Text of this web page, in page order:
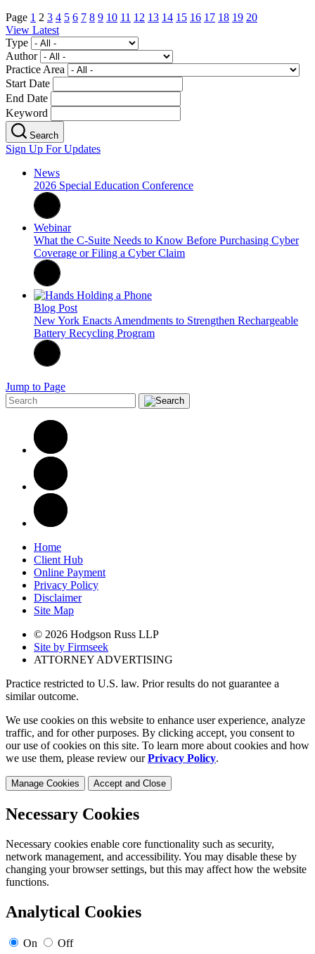
Page 1 2 3 4 5 6 7 8 9 10 11 12 13 14 15 16 17 18 19 20
View Latest
Type
Author
Practice Area
Start Date
End Date
Keyword
Search
Sign Up For Updates
News
2026 Special Education Conference
Webinar
What the C-Suite Needs to Know Before Purchasing Cyber
Coverage or Filing a Cyber Claim
Blog Post
New York Enacts Amendments to Strengthen Rechargeable
Battery Recycling Program
Jump to Page
Home
Client Hub
Online Payment
Privacy Policy
Disclaimer
Site Map
© 2026 Hodgson Russ LLP
Site by Firmseek
ATTORNEY ADVERTISING
Practice restricted to U.S. law. Prior results do not guarantee a
similar outcome.
We use cookies on this website to enhance user experience, analyze
traffic, and for other purposes. By clicking accept, you consent to
our use of cookies on this site. To learn more about cookies and how
we use them, please review ourPrivacy Policy.
Manage Cookies Accept and Close
Necessary Cookies
Necessary cookies enable core functionality such as security,
network management, and accessibility. You may disable these by
changing your browser settings, but this may affect how the website
functions.
Analytical Cookies
On Off